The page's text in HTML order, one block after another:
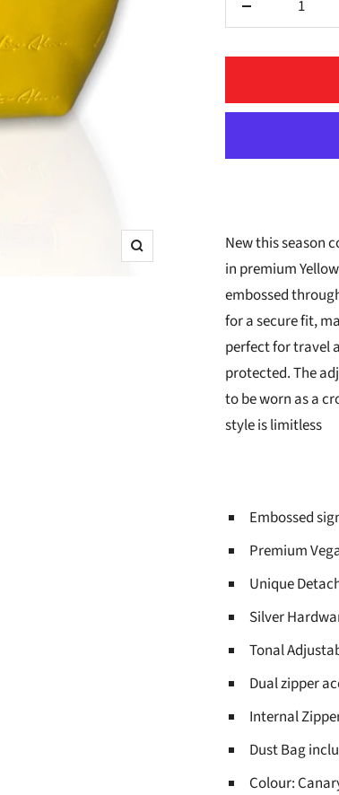
Zoom
Decrease
New this season
in premium
embossed
for a secure fit,
perfect for travel
protected. The
to be worn as a
style is limitless
Embossed
Premium
Unique
Silver
Tonal
Dual zipper
Internal
Dust Bag
Colour: